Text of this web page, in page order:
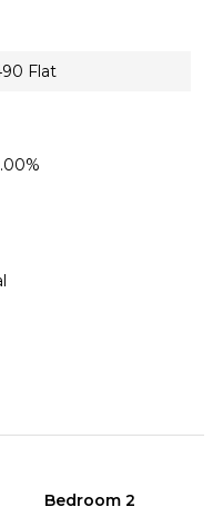
Flat
Bedroom 2